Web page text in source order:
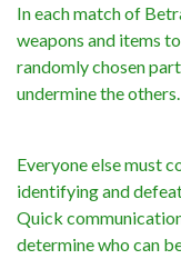
In each match of
weapons and items
randomly chosen
undermine the others.
Everyone else must
identifying and
Quick
determine who can